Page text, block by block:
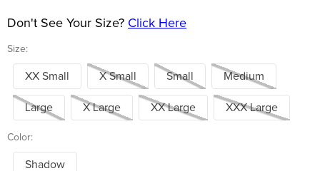
Size:
Don't See Your Size? Click Here
XX Small X Small Small Medium
Large X Large XX Large XXX Large
Color:
Shadow